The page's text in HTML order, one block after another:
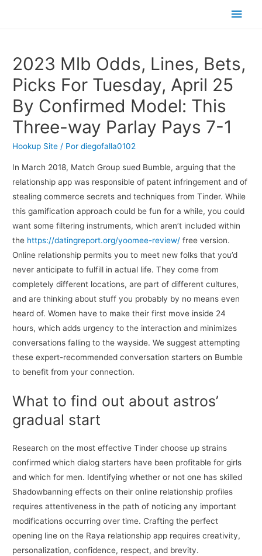
2023 Mlb Odds, Lines, Bets,
Picks For Tuesday, April 25
By Confirmed Model: This
Three-way Parlay Pays 7-1
Hookup Site / Pordiegofalla0102
In March 2018, Match Group sued Bumble, arguing that the
relationship app was responsible of patent infringement and of
stealing commerce secrets and techniques from Tinder. While
this gamification approach could be fun for a while, you could
want some filtering instruments, which aren’t included within
the https://datingreport.org/yoomee-review/ free version.
Online relationship permits you to meet new folks that you’d
never anticipate to fulfill in actual life. They come from
completely different locations, are part of different cultures,
and are thinking about stuff you probably by no means even
heard of. Women have to make their first move inside 24
hours, which adds urgency to the interaction and minimizes
conversations falling to the wayside. We suggest attempting
these expert-recommended conversation starters on Bumble
to benefit from your connection.
What to find out about astros’
gradual start
Research on the most effective Tinder choose up strains
confirmed which dialog starters have been profitable for girls
and which for men. Identifying whether or not one has skilled
Shadowbanning effects on their online relationship profiles
requires attentiveness in the path of noticing any important
modifications occurring over time. Crafting the perfect
opening line on the Raya relationship app requires creativity,
personalization, confidence, respect, and brevity.